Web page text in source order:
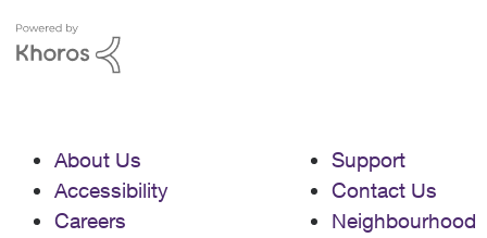
About Us
Accessibility
Careers
Support
Contact Us
Neighbourhood